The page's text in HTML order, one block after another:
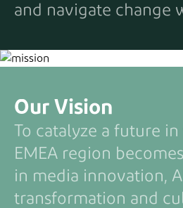
and navigate change
Our Vision
To catalyze a future
EMEA region
in media innovation,
transformation and